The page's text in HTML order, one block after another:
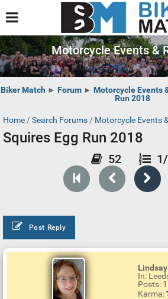
Motorcycle Events &
Biker Match ► Forum► Motorcycle Events
Run 2018
Home / Search Forums / Motorcycle Events
Squires Egg Run 2018
52
Post Reply
Lindsay
In:
Posts:
Karma: